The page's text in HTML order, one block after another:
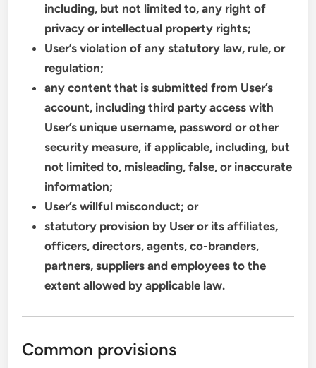
including, but not limited to, any right of
privacy or intellectual property rights;
User’s violation of any statutory law, rule, or
regulation;
any content that is submitted from User’s
account, including third party access with
User’s unique username, password or other
security measure, if applicable, including, but
not limited to, misleading, false, or inaccurate
information;
User’s willful misconduct; or
statutory provision by User or its affiliates,
officers, directors, agents, co-branders,
partners, suppliers and employees to the
extent allowed by applicable law.
Common provisions